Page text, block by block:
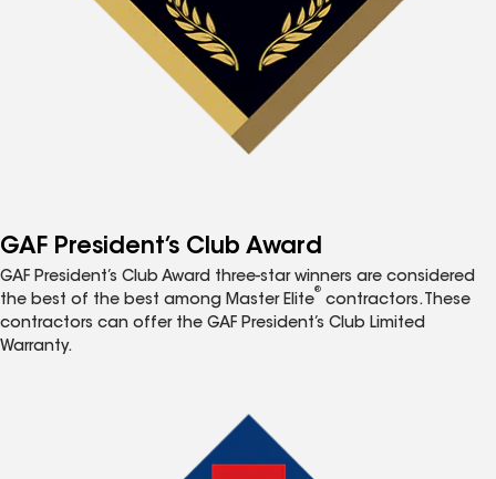
GAF President’s Club Award
GAF President’s Club Award three-star winners are considered
the best of the best among Master Elite
®
contractors. These
contractors can offer the GAF President’s Club Limited
Warranty.